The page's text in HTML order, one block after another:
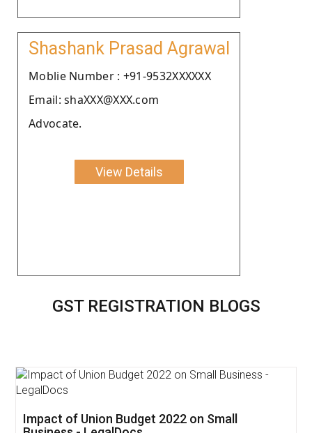
Shashank Prasad Agrawal
Moblie Number : +91-9532XXXXXX
Email: shaXXX@XXX.com
Advocate.
View Details
GST REGISTRATION BLOGS